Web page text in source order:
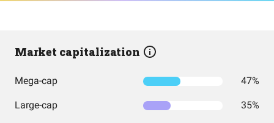
Market capitalization
Mega-cap 47%
Large-cap 35%